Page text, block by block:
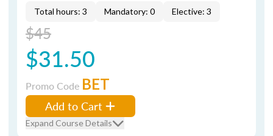
Total hours: 3 Mandatory: 0 Elective: 3
$45
$31.50
Promo Code BET
Add to Cart
Expand Course Details